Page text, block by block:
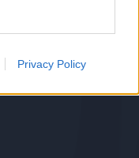
Privacy Policy